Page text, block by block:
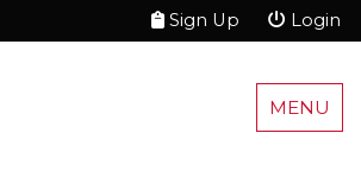
Sign Up Login
MENU